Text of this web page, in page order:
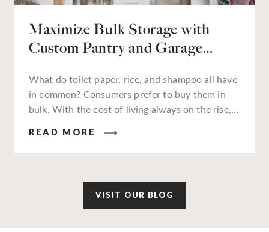
Maximize Bulk Storage with
Custom Pantry and Garage
What do toilet paper, rice, and shampoo all have
in common? Consumers prefer to buy them in
bulk. With the cost of living always on the rise,
those high costs impact their wallets. In an
attempt to gain savings wherever we can, buying
READ MORE
VISIT OUR BLOG